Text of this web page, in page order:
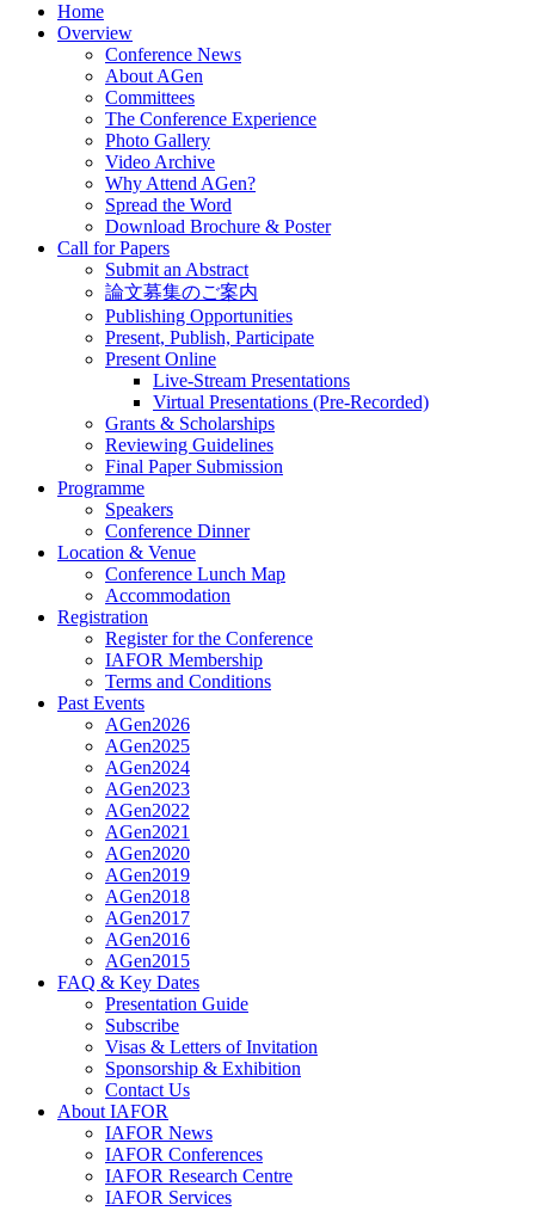
Home
Overview
Conference News
About AGen
Committees
The Conference Experience
Photo Gallery
Video Archive
Why Attend AGen?
Spread the Word
Download Brochure & Poster
Call for Papers
Submit an Abstract
論文募集のご案内
Publishing Opportunities
Present, Publish, Participate
Present Online
Live-Stream Presentations
Virtual Presentations (Pre-Recorded)
Grants & Scholarships
Reviewing Guidelines
Final Paper Submission
Programme
Speakers
Conference Dinner
Location & Venue
Conference Lunch Map
Accommodation
Registration
Register for the Conference
IAFOR Membership
Terms and Conditions
Past Events
AGen2026
AGen2025
AGen2024
AGen2023
AGen2022
AGen2021
AGen2020
AGen2019
AGen2018
AGen2017
AGen2016
AGen2015
FAQ & Key Dates
Presentation Guide
Subscribe
Visas & Letters of Invitation
Sponsorship & Exhibition
Contact Us
About IAFOR
IAFOR News
IAFOR Conferences
IAFOR Research Centre
IAFOR Services